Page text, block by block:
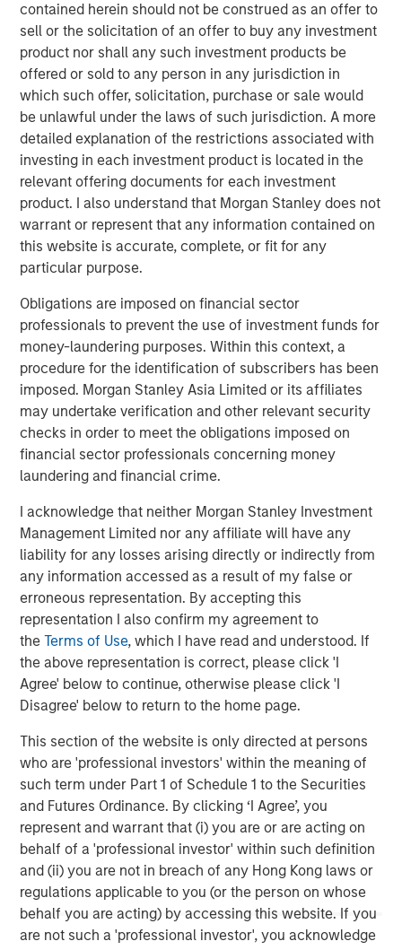
contained herein should not be construed as an offer to
sell or the solicitation of an offer to buy any investment
product nor shall any such investment products be
offered or sold to any person in any jurisdiction in
which such offer, solicitation, purchase or sale would
be unlawful under the laws of such jurisdiction. A more
detailed explanation of the restrictions associated with
investing in each investment product is located in the
relevant offering documents for each investment
product. I also understand that Morgan Stanley does not
warrant or represent that any information contained on
this website is accurate, complete, or fit for any
particular purpose.
Obligations are imposed on financial sector
professionals to prevent the use of investment funds for
money-laundering purposes. Within this context, a
procedure for the identification of subscribers has been
imposed. Morgan Stanley Asia Limited or its affiliates
may undertake verification and other relevant security
checks in order to meet the obligations imposed on
financial sector professionals concerning money
laundering and financial crime.
I acknowledge that neither Morgan Stanley Investment
Management Limited nor any affiliate will have any
liability for any losses arising directly or indirectly from
any information accessed as a result of my false or
erroneous representation. By accepting this
representation I also confirm my agreement to
theTerms of Use, which I have read and understood. If
the above representation is correct, please click 'I
Agree' below to continue, otherwise please click 'I
Disagree' below to return to the home page.
This section of the website is only directed at persons
who are 'professional investors' within the meaning of
such term under Part 1 of Schedule 1 to the Securities
and Futures Ordinance. By clicking ‘I Agree’, you
represent and warrant that (i) you are or are acting on
behalf of a 'professional investor' within such definition
and (ii) you are not in breach of any Hong Kong laws or
regulations applicable to you (or the person on whose
behalf you are acting) by accessing this website. If you
are not such a 'professional investor', you acknowledge
Nash Waterman, Head of Morgan Stanley AIP Private
Markets Secondaries Team, said: “We are excited to
partner with RunTide Capital and the talented ATSG team
to support a leading IT services company that continues
to provide high value-added services to a blue chip
customer base. The RunTide team has a strong track
record of creating value and building companies in the
technology industry, and we look forward to their
continued success with ATSG.”
Rob Manning, Partner of RunTide Capital, stated: “RunTide
has a long-standing relationship with Morgan Stanley
Investment Management, and we are delighted to partner
with Nash Waterman and his team to continue to
aggressively grow the ATSG platform, which has more
than tripled in size since our first investment in 2019. With
this significant new growth capital, ATSG is well
positioned as an important consolidator in the rapidly
growing and fractionalized IT services sector.”
About Morgan Stanley Alternative Investment Partners
(AIP) Private Markets Secondaries
investment team within Morgan Stanley Investment
Management, seeks to deliver innovative private market
solutions to a global client base. As part of a broader
team of 50 dedicated private markets focused
professionals, the secondaries business draws on
decades of investment experience across private
markets. With a focus on single asset GP-led transactions
in developed buyout and growth markets, the team
structures compelling opportunities within less efficient
markets and has deployed $3.8 billion to over 200
secondary transactions, including having committed over
$1.8 billion to 37 GP-led transactions as of September 30,
2020. For further information about Morgan Stanley AIP
Private Markets, please
visitwww.morganstanley.com/im.
About RunTide Capital
RunTide Capital is a private equity firm focused on
building tech-enabled growth companies. The Founding
Partners are seasoned investors with deep operating